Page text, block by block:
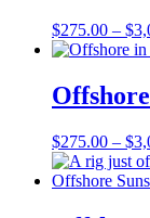
$275.00 – $
$275.00 – $